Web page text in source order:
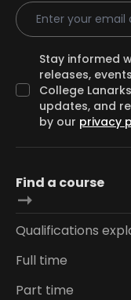
Email Address
Stay informed
releases,
College
updates, and
by our privacy
Find a course
Qualifications
Full time
Part time